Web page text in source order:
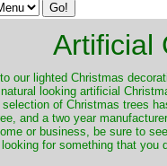
Artificial
our lighted Christmas
looking artificial
of Christmas trees
and a two year
or business, be sure to
for something that